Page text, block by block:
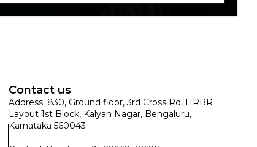
Contact us
Address: 830, Ground floor, 3rd Cross Rd, HRBR
Layout 1st Block, Kalyan Nagar, Bengaluru,
Karnataka 560043